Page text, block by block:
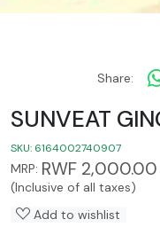
Share:
SUNVEAT
SKU: 6164002740907
MRP: RWF 2,000.00
(Inclusive of all taxes)
Add to wishlist